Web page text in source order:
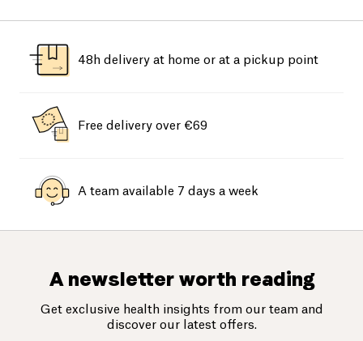
48h delivery at home or at a pickup point
Free delivery over €69
A team available 7 days a week
A newsletter worth reading
Get exclusive health insights from our team and
discover our latest offers.